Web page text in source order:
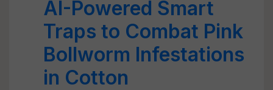
AI-Powered Smart
Traps to Combat Pink
Bollworm Infestations
in Cotton